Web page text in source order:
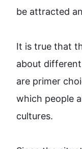
be attracted
It is true that
about
are primer
which people
cultures.